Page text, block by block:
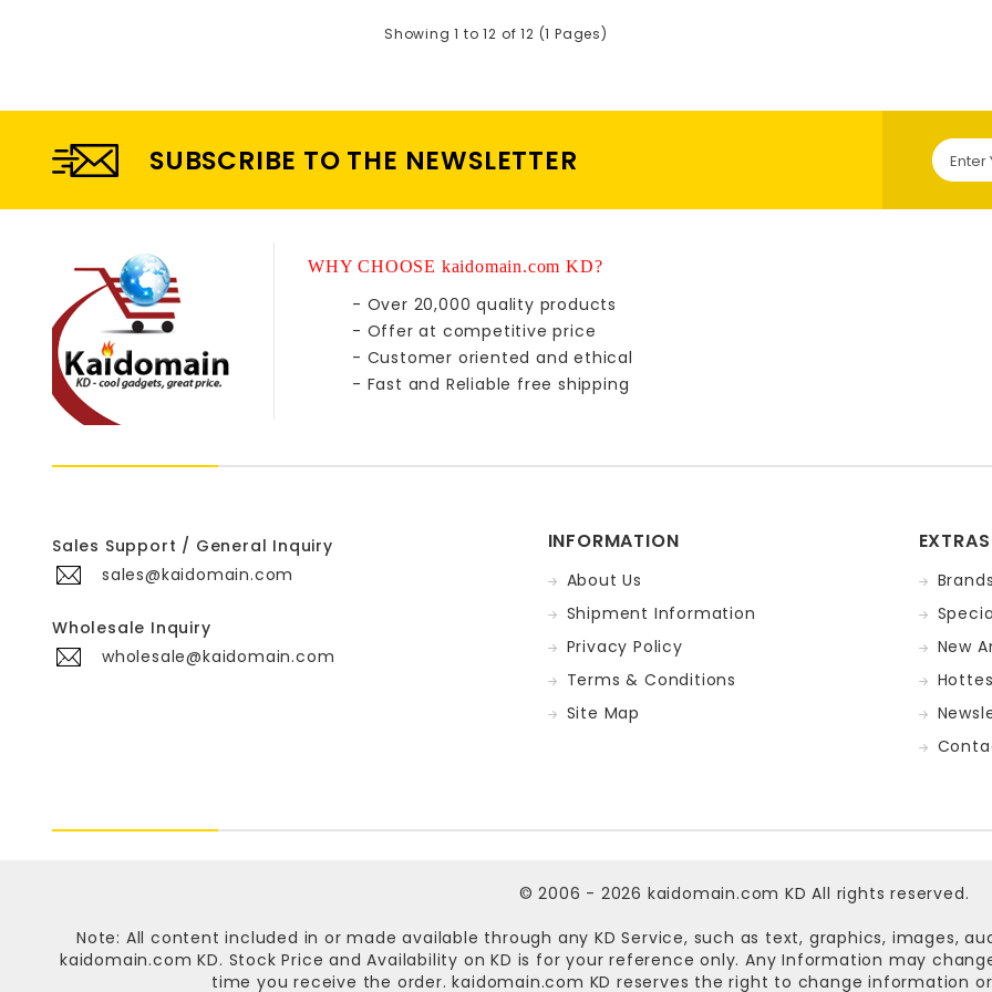
Showing 1 to 12 of 12 (1 Pages)
SUBSCRIBE TO THE NEWSLETTER
WHY CHOOSE kaidomain.com KD?
- Over 20,000 quality products
- Offer at competitive price
- Customer oriented and ethical
- Fast and Reliable free shipping
Sales Support / General Inquiry
sales@kaidomain.com
Wholesale Inquiry
wholesale@kaidomain.com
INFORMATION
About Us
Shipment Information
Privacy Policy
Terms & Conditions
Site Map
EXTRAS
New
© 2006 - 2026 kaidomain.com KD All rights reserved.
Note: All content included in or made available through any KD Service, such as text, graphics, images,
kaidomain.com KD. Stock Price and Availability on KD is for your reference only. Any Information may
time you receive the order.kaidomain.com KD reserves the right to change information